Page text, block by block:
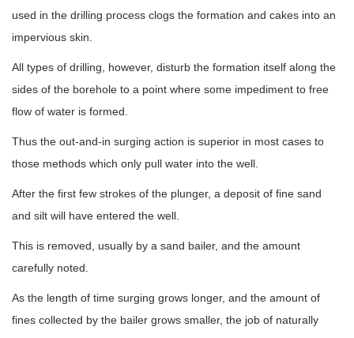
used in the drilling process clogs the formation and cakes into an
impervious skin.
All types of drilling, however, disturb the formation itself along the
sides of the borehole to a point where some impediment to free
flow of water is formed.
Thus the out-and-in surging action is superior in most cases to
those methods which only pull water into the well.
After the first few strokes of the plunger, a deposit of fine sand
and silt will have entered the well.
This is removed, usually by a sand bailer, and the amount
carefully noted.
As the length of time surging grows longer, and the amount of
fines collected by the bailer grows smaller, the job of naturally